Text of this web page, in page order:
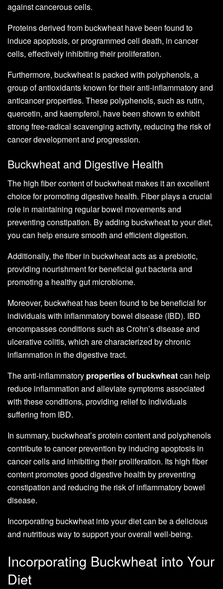
against cancerous cells.
Proteins derived from buckwheat have been found to
induce apoptosis, or programmed cell death, in cancer
cells, effectively inhibiting their proliferation.
Furthermore, buckwheat is packed with polyphenols, a
group of antioxidants known for their anti-inflammatory and
anticancer properties. These polyphenols, such as rutin,
quercetin, and kaempferol, have been shown to exhibit
strong free-radical scavenging activity, reducing the risk of
cancer development and progression.
Buckwheat and Digestive Health
The high fiber content of buckwheat makes it an excellent
choice for promoting digestive health. Fiber plays a crucial
role in maintaining regular bowel movements and
preventing constipation. By adding buckwheat to your diet,
you can help ensure smooth and efficient digestion.
Additionally, the fiber in buckwheat acts as a prebiotic,
providing nourishment for beneficial gut bacteria and
promoting a healthy gut microbiome.
Moreover, buckwheat has been found to be beneficial for
individuals with inflammatory bowel disease (IBD). IBD
encompasses conditions such as Crohn’s disease and
ulcerative colitis, which are characterized by chronic
inflammation in the digestive tract.
The anti-inflammatory properties of buckwheatcan help
reduce inflammation and alleviate symptoms associated
with these conditions, providing relief to individuals
suffering from IBD.
In summary, buckwheat’s protein content and polyphenols
contribute to cancer prevention by inducing apoptosis in
cancer cells and inhibiting their proliferation. Its high fiber
content promotes good digestive health by preventing
constipation and reducing the risk of inflammatory bowel
disease.
Incorporating buckwheat into your diet can be a delicious
and nutritious way to support your overall well-being.
Incorporating Buckwheat into Your
Diet